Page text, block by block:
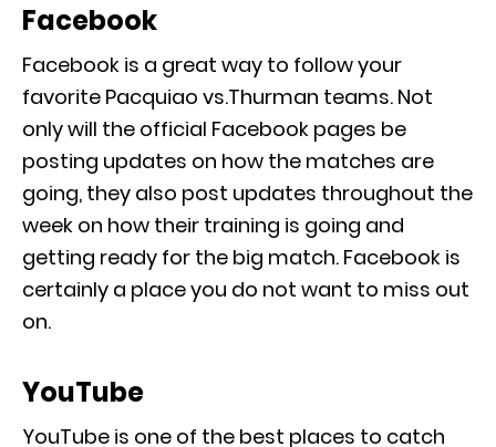
Facebook
Facebook is a great way to follow your
favorite Pacquiao vs.Thurman teams. Not
only will the official Facebook pages be
posting updates on how the matches are
going, they also post updates throughout the
week on how their training is going and
getting ready for the big match. Facebook is
certainly a place you do not want to miss out
on.
YouTube
YouTube is one of the best places to catch